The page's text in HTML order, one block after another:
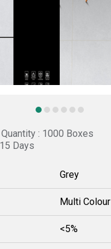
: 1000 Boxes
Days
Grey
Multi Colour
<5%